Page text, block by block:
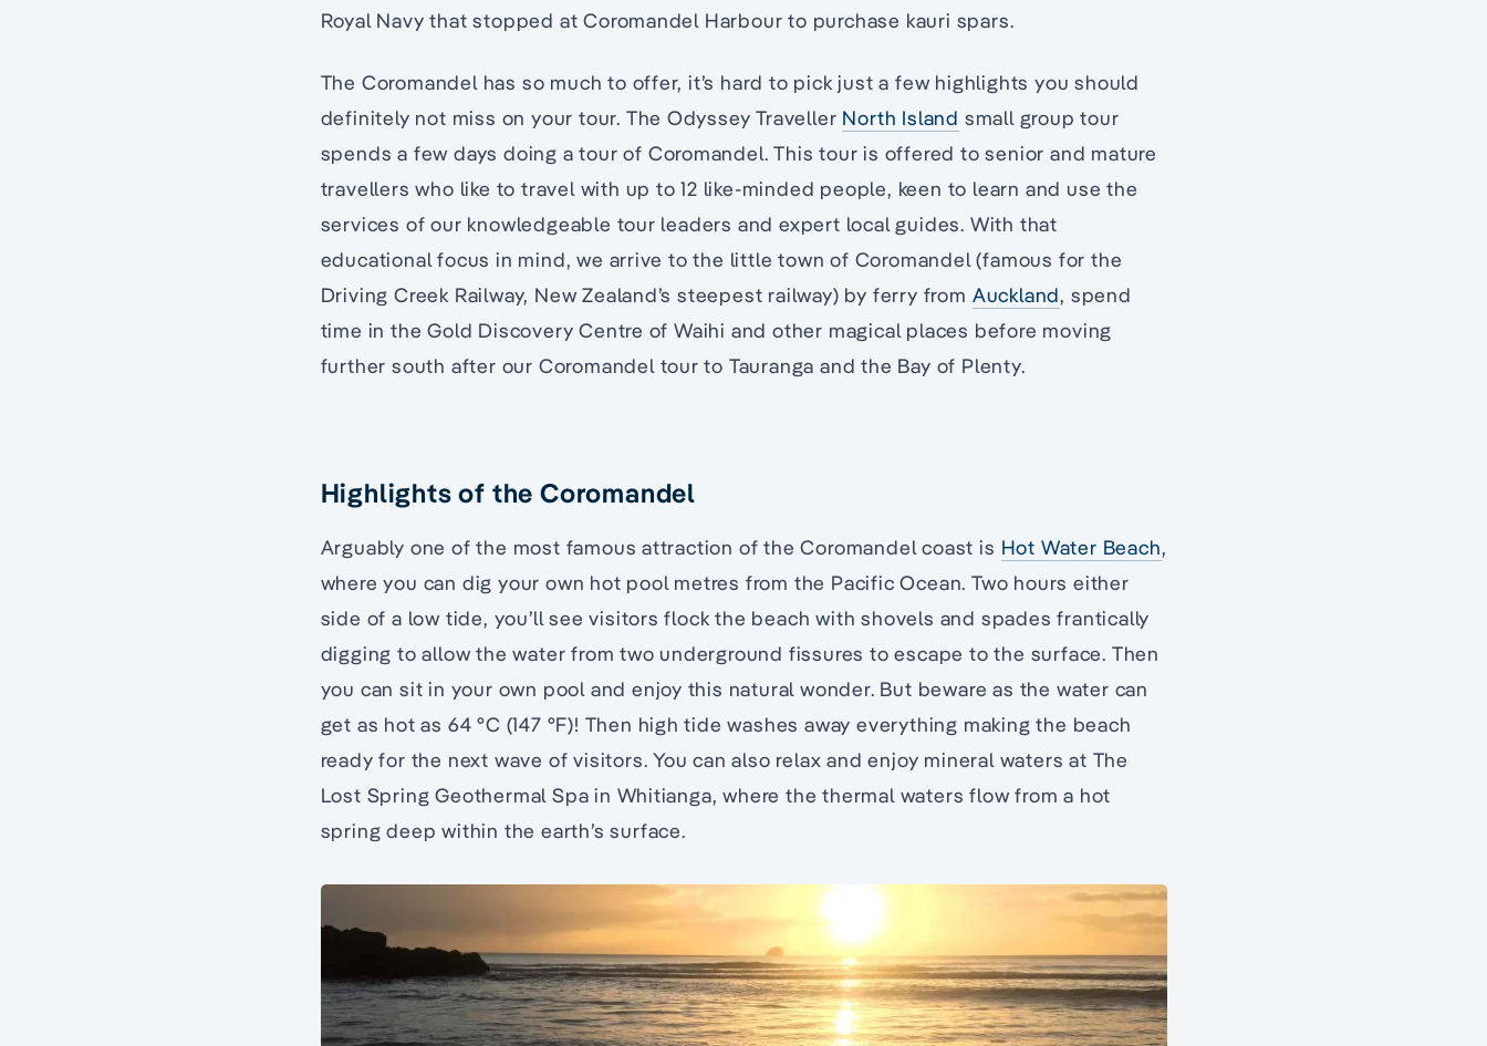
Royal Navy that stopped at Coromandel Harbour to purchase kauri spars.
The Coromandel has so much to offer, it’s hard to pick just a few highlights you should
definitely not miss on your tour. The Odyssey Traveller North Island small group tour
spends a few days doing a tour of Coromandel. This tour is offered to senior and mature
travellers who like to travel with up to 12 like-minded people, keen to learn and use the
services of our knowledgeable tour leaders and expert local guides. With that
educational focus in mind, we arrive to the little town of Coromandel (famous for the
Driving Creek Railway, New Zealand’s steepest railway) by ferry from Auckland, spend
time in the Gold Discovery Centre of Waihi and other magical places before moving
further south after our Coromandel tour to Tauranga and the Bay of Plenty.
Highlights of the Coromandel
Arguably one of the most famous attraction of the Coromandel coast is Hot Water Beach,
where you can dig your own hot pool metres from the Pacific Ocean. Two hours either
side of a low tide, you’ll see visitors flock the beach with shovels and spades frantically
digging to allow the water from two underground fissures to escape to the surface. Then
you can sit in your own pool and enjoy this natural wonder. But beware as the water can
get as hot as 64 °C (147 °F)! Then high tide washes away everything making the beach
ready for the next wave of visitors. You can also relax and enjoy mineral waters at The
Lost Spring Geothermal Spa in Whitianga, where the thermal waters flow from a hot
spring deep within the earth’s surface.